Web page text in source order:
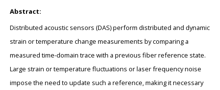
Abstract:
Distributed acoustic sensors (DAS) perform distributed and dynamic
strain or temperature change measurements by comparing a
measured time-domain trace with a previous fiber reference state.
Large strain or temperature fluctuations or laser frequency noise
impose the need to update such a reference, making it necessary